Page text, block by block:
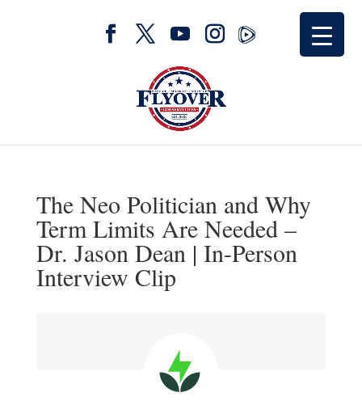
The Neo Politician and Why
Term Limits Are Needed –
Dr. Jason Dean | In-Person
Interview Clip